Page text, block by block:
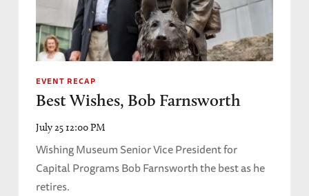
EVENT RECAP
Best Wishes, Bob Farnsworth
July 25 12:00 PM
Wishing Museum Senior Vice President for
Capital Programs Bob Farnsworth the best as he
retires.